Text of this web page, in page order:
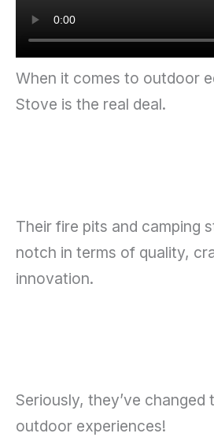
When it comes to outdoor
Stove is the real deal.
Their fire pits and camping
notch in terms of quality,
innovation.
Seriously, they’ve changed
outdoor experiences!